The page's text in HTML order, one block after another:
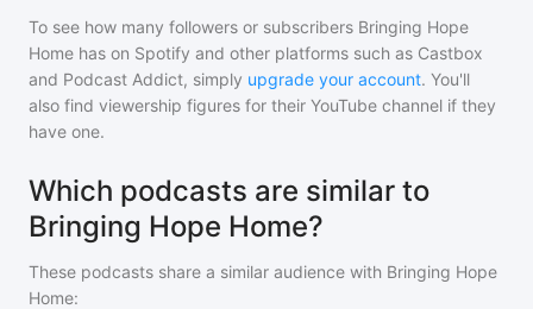
To see how many followers or subscribers Bringing Hope
Home has on Spotify and other platforms such as Castbox
and Podcast Addict, simply upgrade your account. You'll
also find viewership figures for their YouTube channel if they
have one.
Which podcasts are similar to
Bringing Hope Home?
These podcasts share a similar audience with Bringing Hope
Home: